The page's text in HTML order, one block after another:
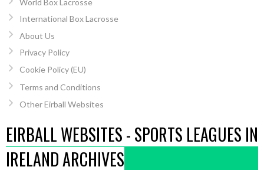
International Box Lacrosse
About Us
Privacy Policy
Cookie Policy (EU)
Terms and Conditions
Other Eirball Websites
EIRBALL WEBSITES - SPORTS LEAGUES IN
IRELAND ARCHIVES